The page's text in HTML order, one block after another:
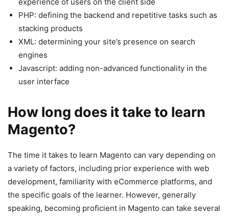
PHP: defining the backend and repetitive tasks such as
stacking products
XML: determining your site’s presence on search
engines
Javascript: adding non-advanced functionality in the
user interface
How long does it take to learn
Magento?
The time it takes to learn Magento can vary depending on
a variety of factors, including prior experience with web
development, familiarity with eCommerce platforms, and
the specific goals of the learner. However, generally
speaking, becoming proficient in Magento can take several